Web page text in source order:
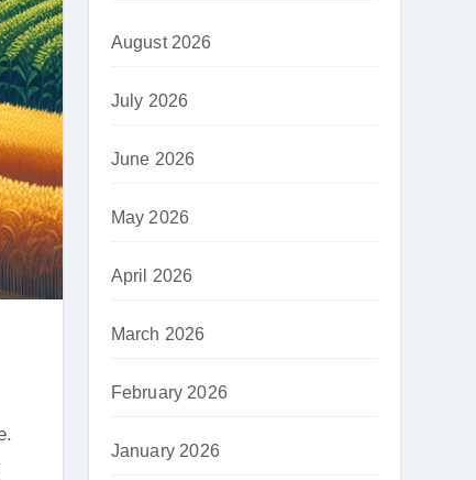
August 2026
July 2026
June 2026
May 2026
April 2026
March 2026
February 2026
January 2026